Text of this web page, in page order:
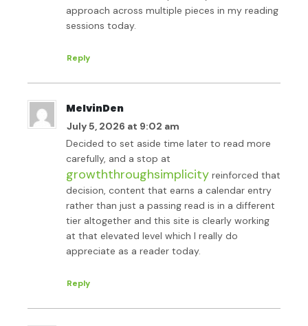
approach across multiple pieces in my reading
sessions today.
Reply
MelvinDen
July 5, 2026 at 9:02 am
Decided to set aside time later to read more
carefully, and a stop at
growththroughsimplicity reinforced that
decision, content that earns a calendar entry
rather than just a passing read is in a different
tier altogether and this site is clearly working
at that elevated level which I really do
appreciate as a reader today.
Reply